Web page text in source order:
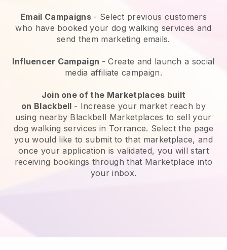
Email Campaigns - Select previous customers
who have booked your dog walking services and
send them marketing emails.
Influencer Campaign - Create and launch a social
media affiliate campaign.
Join one of the Marketplaces built
on Blackbell - Increase your market reach by
using nearby Blackbell Marketplaces to sell your
dog walking services in Torrance. Select the page
you would like to submit to that marketplace, and
once your application is validated, you will start
receiving bookings through that Marketplace into
your inbox.